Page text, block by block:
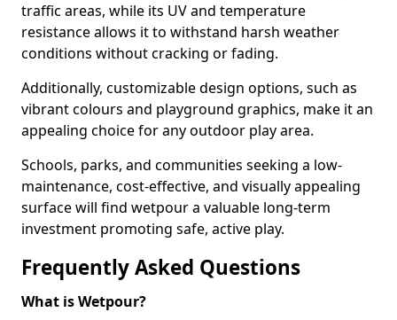
traffic areas, while its UV and temperature
resistance allows it to withstand harsh weather
conditions without cracking or fading.
Additionally, customizable design options, such as
vibrant colours and playground graphics, make it an
appealing choice for any outdoor play area.
Schools, parks, and communities seeking a low-
maintenance, cost-effective, and visually appealing
surface will find wetpour a valuable long-term
investment promoting safe, active play.
Frequently Asked Questions
What is Wetpour?